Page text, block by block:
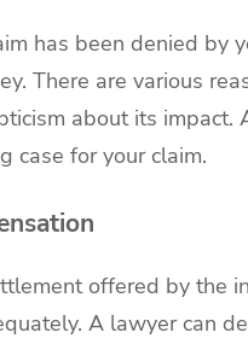
has been denied by
There are various
about its
case for your claim.
offered by the
A lawyer can